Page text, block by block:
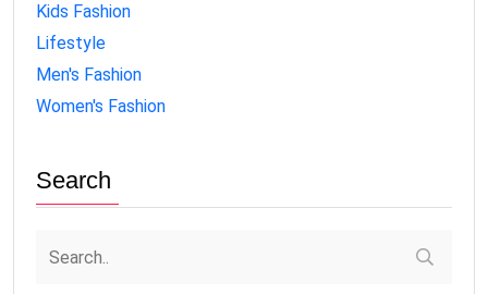
Kids Fashion
Lifestyle
Men's Fashion
Women's Fashion
Search